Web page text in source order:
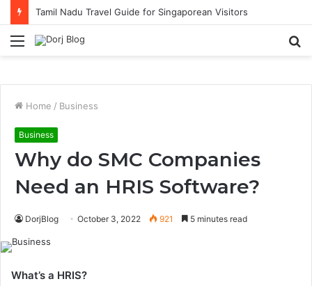
Tamil Nadu Travel Guide for Singaporean Visitors
Menu
Home / Business
Business
Why do SMC Companies
Need an HRIS Software?
DorjBlog October 3, 2022 921 5 minutes read
What’s a HRIS?